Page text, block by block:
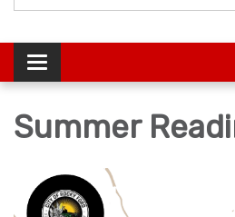
Toggle
navigation
Summer